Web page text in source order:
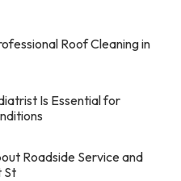
Roof Cleaning in
Is Essential for
Roadside Service and
St